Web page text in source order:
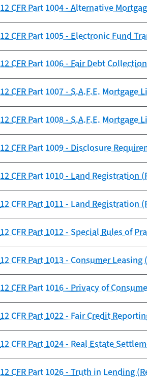
12 CFR Part 1004 - Alternative
12 CFR Part 1005 - Electronic Fund
12 CFR Part 1006 - Fair Debt
12 CFR Part 1007 - S.A.F.E.
12 CFR Part 1008 - S.A.F.E.
12 CFR Part 1009 - Disclosure
12 CFR Part 1010 - Land Registration
12 CFR Part 1011 - Land Registration
12 CFR Part 1012 - Special Rules of
12 CFR Part 1013 - Consumer
12 CFR Part 1016 - Privacy of
12 CFR Part 1022 - Fair Credit
12 CFR Part 1024 - Real Estate
12 CFR Part 1026 - Truth in Lending